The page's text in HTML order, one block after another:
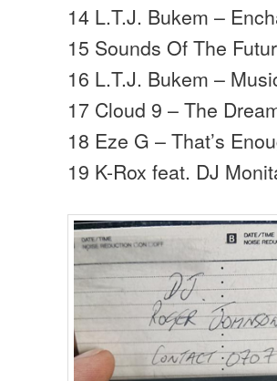
14 L.T.J. Bukem –
15 Sounds Of The
16 L.T.J. Bukem –
17 Cloud 9 – The
18 Eze G – That’s
19 K-Rox feat. DJ